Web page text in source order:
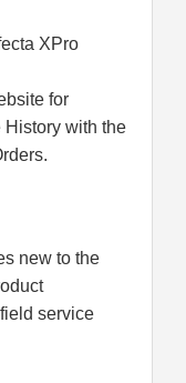
XPro
for
History with the
new to the
service